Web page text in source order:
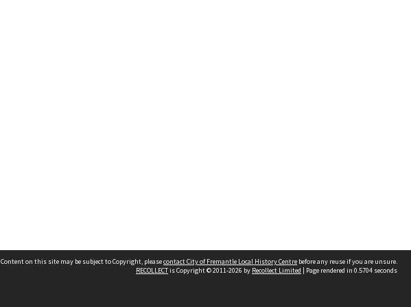
Content on this site may be subject to Copyright, pleasecontact City of Fremantle Local History Centre before any reuse if you are unsure.
RECOLLECTis Copyright © 2011-2026 by Recollect Limited | Page rendered in 0.5704 seconds